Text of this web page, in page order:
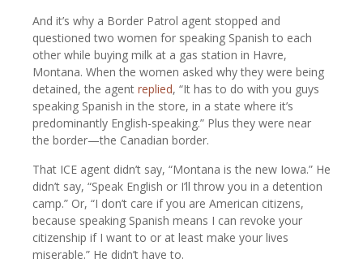
And it’s why a Border Patrol agent stopped and
questioned two women for speaking Spanish to each
other while buying milk at a gas station in Havre,
Montana. When the women asked why they were being
detained, the agent replied, “It has to do with you guys
speaking Spanish in the store, in a state where it’s
predominantly English-speaking.” Plus they were near
the border—the Canadian border.
That ICE agent didn’t say, “Montana is the new Iowa.” He
didn’t say, “Speak English or I’ll throw you in a detention
camp.” Or, “I don’t care if you are American citizens,
because speaking Spanish means I can revoke your
citizenship if I want to or at least make your lives
miserable.” He didn’t have to.